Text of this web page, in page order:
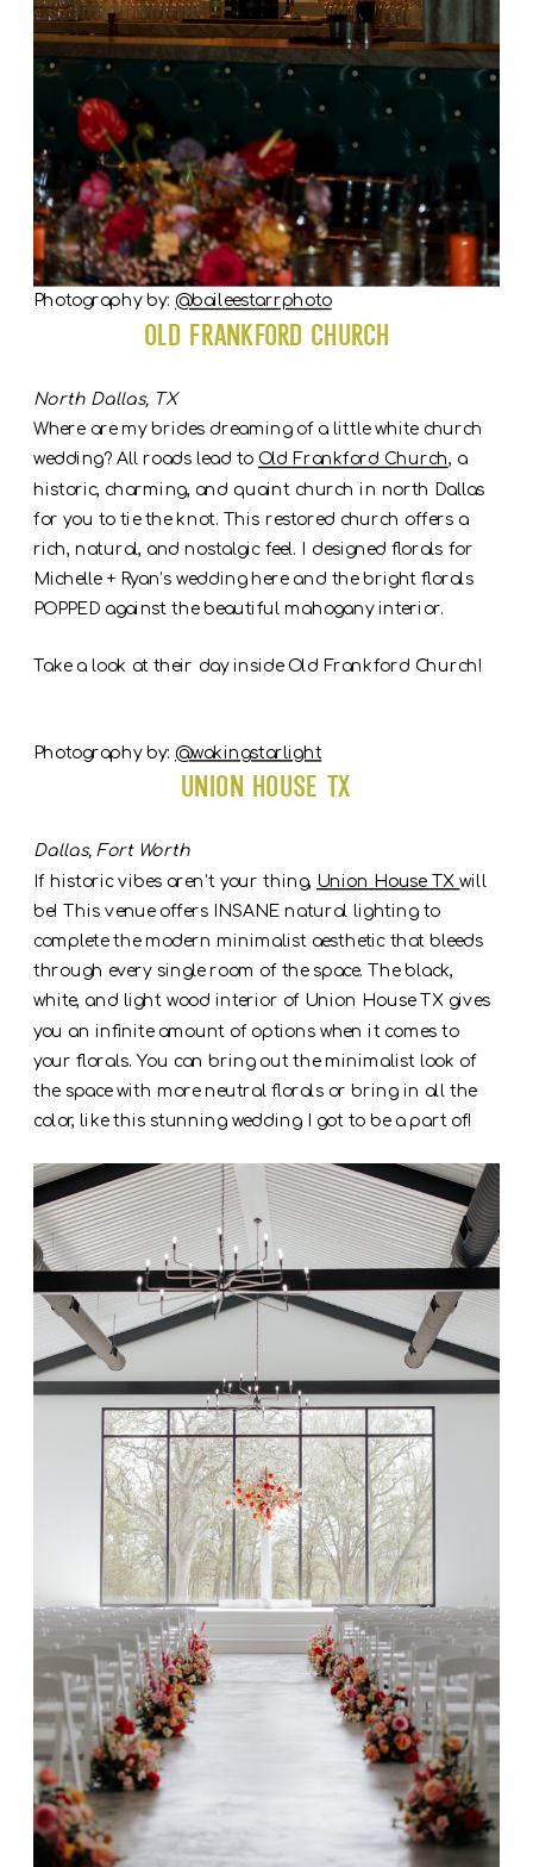
Photography by: @baileestarrphoto
Old Frankford Church
North Dallas, TX
Where are my brides dreaming of a little white church
wedding? All roads lead to Old Frankford Church, a
historic, charming, and quaint church in north Dallas
for you to tie the knot. This restored church offers a
rich, natural, and nostalgic feel. I designed florals for
Michelle + Ryan’s wedding here and the bright florals
POPPED against the beautiful mahogany interior.
Take a look at their day inside Old Frankford Church!
Photography by: @wakingstarlight
Union House TX
Dallas, Fort Worth
If historic vibes aren’t your thing, Union House TXwill
be! This venue offers INSANE natural lighting to
complete the modern minimalist aesthetic that bleeds
through every single room of the space. The black,
white, and light wood interior of Union House TX gives
you an infinite amount of options when it comes to
your florals. You can bring out the minimalist look of
the space with more neutral florals or bring in all the
color, like this stunning wedding I got to be a part of!